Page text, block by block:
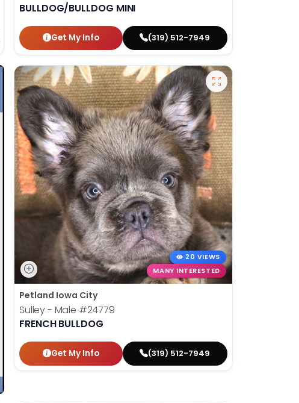
BULLDOG/BULLDOG MINI
Get My Info (319) 512-7949
20 VIEWS
MANY INTERESTED
Petland Iowa City
Sulley - Male #24779
FRENCH BULLDOG
Get My Info (319) 512-7949